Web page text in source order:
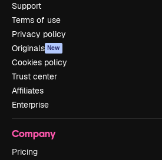
Support
Terms of use
Privacy policy
Originals New
Cookies policy
Trust center
Affiliates
Enterprise
Company
Pricing